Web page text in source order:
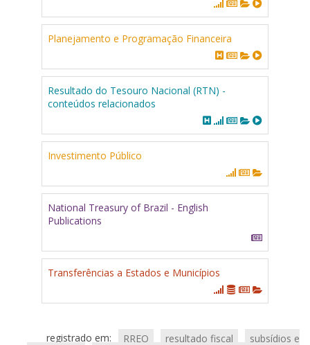
Planejamento e Programação Financeira
Resultado do Tesouro Nacional (RTN) -
conteúdos relacionados
Investimento Público
National Treasury of Brazil - English
Publications
Transferências a Estados e Municípios
registrado em: RREO resultado fiscal
subsídios e